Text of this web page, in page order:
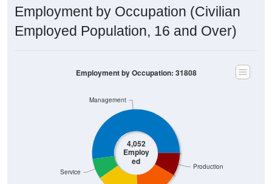
Employment by Occupation (Civilian
Employed Population, 16 and Over)
4,052
Employ
ed
Production
Service
Management
Employment by Occupation: 31808